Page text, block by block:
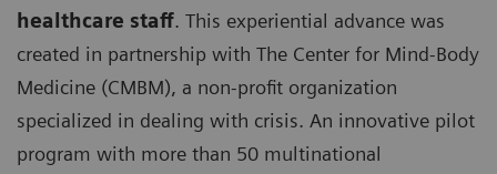
healthcare staff. This experiential advance was
created in partnership with The Center for Mind-Body
Medicine (CMBM), a non-profit organization
specialized in dealing with crisis. An innovative pilot
program with more than 50 multinational